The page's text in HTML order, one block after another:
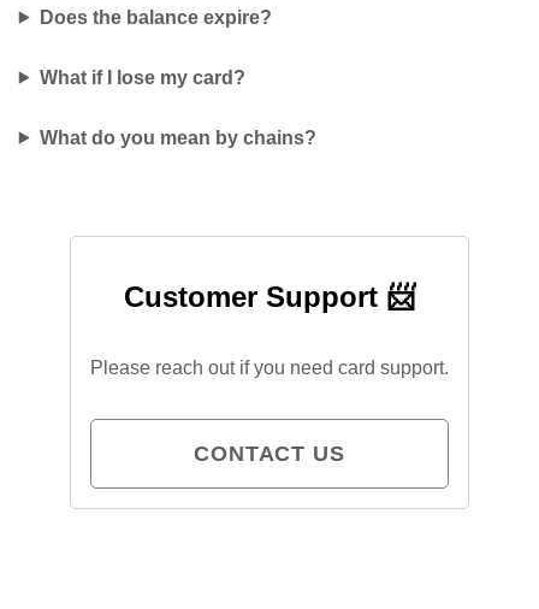
Does the balance expire?
What if I lose my card?
What do you mean by chains?
Customer Support 📨
Please reach out if you need card support.
CONTACT US